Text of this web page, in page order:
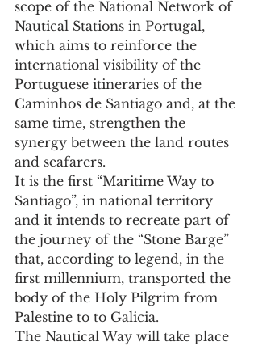
scope of the National Network of
Nautical Stations in Portugal,
which aims to reinforce the
international visibility of the
Portuguese itineraries of the
Caminhos de Santiago and, at the
same time, strengthen the
synergy between the land routes
and seafarers.
It is the first “Maritime Way to
Santiago”, in national territory
and it intends to recreate part of
the journey of the “Stone Barge”
that, according to legend, in the
first millennium, transported the
body of the Holy Pilgrim from
Palestine to to Galicia.
The Nautical Way will take place